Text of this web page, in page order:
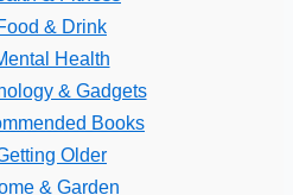
& Drink
Health
& Gadgets
Books
Older
& Garden